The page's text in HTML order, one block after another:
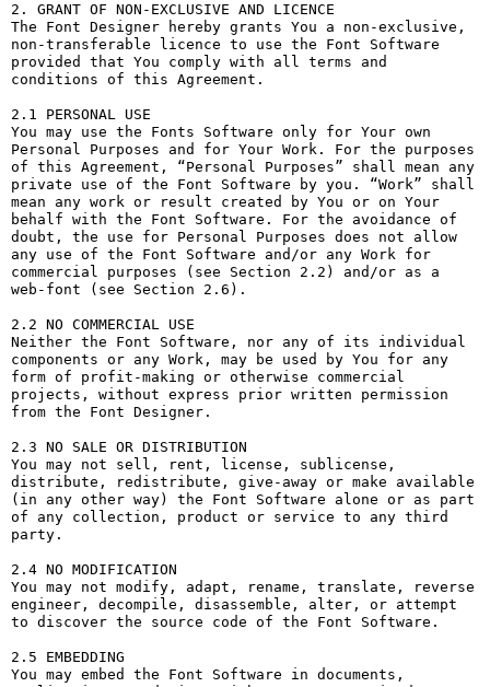
2. GRANT OF NON-EXCLUSIVE AND LICENCE
The Font Designer hereby grants You a non-exclusive,
non-transferable licence to use the Font Software
provided that You comply with all terms and
conditions of this Agreement.
2.1 PERSONAL USE
You may use the Fonts Software only for Your own
Personal Purposes and for Your Work. For the purposes
of this Agreement, “Personal Purposes” shall mean any
private use of the Font Software by you. “Work” shall
mean any work or result created by You or on Your
behalf with the Font Software. For the avoidance of
doubt, the use for Personal Purposes does not allow
any use of the Font Software and/or any Work for
commercial purposes (see Section 2.2) and/or as a
web-font (see Section 2.6).
2.2 NO COMMERCIAL USE
Neither the Font Software, nor any of its individual
components or any Work, may be used by You for any
form of profit-making or otherwise commercial
projects, without express prior written permission
from the Font Designer.
2.3 NO SALE OR DISTRIBUTION
You may not sell, rent, license, sublicense,
distribute, redistribute, give-away or make available
(in any other way) the Font Software alone or as part
of any collection, product or service to any third
party.
2.4 NO MODIFICATION
You may not modify, adapt, rename, translate, reverse
engineer, decompile, disassemble, alter, or attempt
to discover the source code of the Font Software.
2.5 EMBEDDING
You may embed the Font Software in documents,